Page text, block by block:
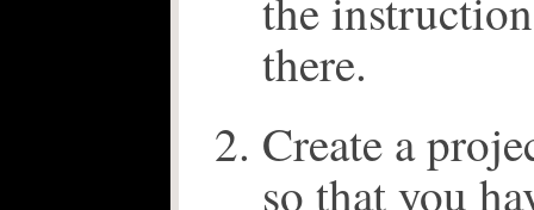
there.
Create a
so that you